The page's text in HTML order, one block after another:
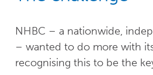
NHBC – a nationwide,
– wanted to do more with
recognising this to be the